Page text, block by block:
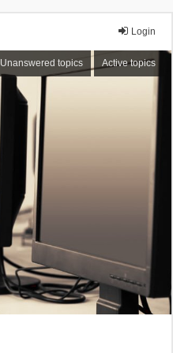
Login
Unanswered topics Active topics